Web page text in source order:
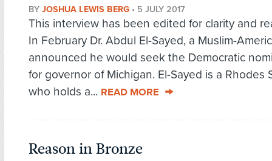
BY JOSHUA LEWIS BERG • 5 JULY 2017
This interview has been edited for clarity and
In February Dr. Abdul El-Sayed, a Muslim-
announced he would seek the Democratic
for governor of Michigan. El-Sayed is a Rhodes
who holds a... READ MORE
Reason in Bronze